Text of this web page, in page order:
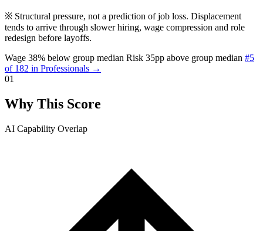
※ Structural pressure, not a prediction of job loss. Displacement
tends to arrive through slower hiring, wage compression and role
redesign before layoffs.
Wage 38% below group median Risk 35pp above group median #5
of 182 in Professionals →
01
Why This Score
AI Capability Overlap